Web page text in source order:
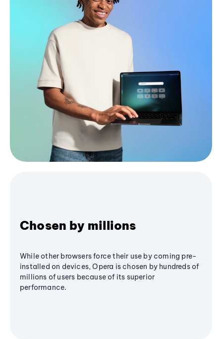
Chosen by millions
While other browsers force their use by coming pre-
installed on devices, Opera is chosen by hundreds of
millions of users because of its superior
performance.